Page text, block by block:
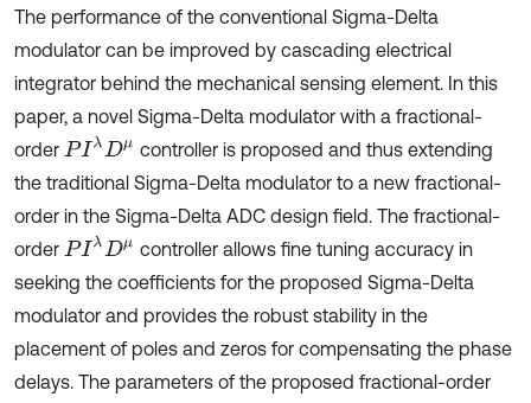
The performance of the conventional Sigma-Delta
modulator can be improved by cascading electrical
integrator behind the mechanical sensing element. In this
paper, a novel Sigma-Delta modulator with a fractional-
order PIλD μ
controller is proposed and thus extending
the traditional Sigma-Delta modulator to a new fractional-
order in the Sigma-Delta ADC design field. The fractional-
order PIλD μ
controller allows fine tuning accuracy in
seeking the coefficients for the proposed Sigma-Delta
modulator and provides the robust stability in the
placement of poles and zeros for compensating the phase
delays. The parameters of the proposed fractional-order